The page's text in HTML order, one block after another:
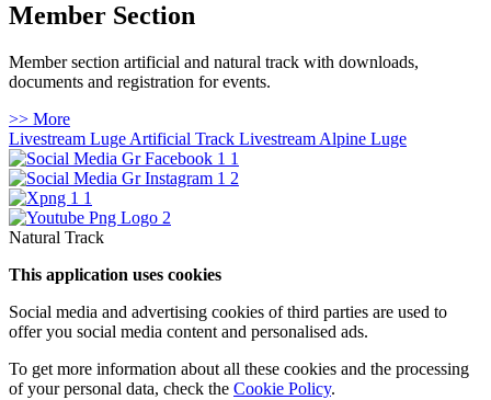
Member Section
Member section artificial and natural track with downloads,
documents and registration for events.
>> More
Livestream Luge Artificial Track Livestream Alpine Luge
Natural Track
This application uses cookies
Social media and advertising cookies of third parties are used to
offer you social media content and personalised ads.
To get more information about all these cookies and the processing
of your personal data, check the Cookie Policy.